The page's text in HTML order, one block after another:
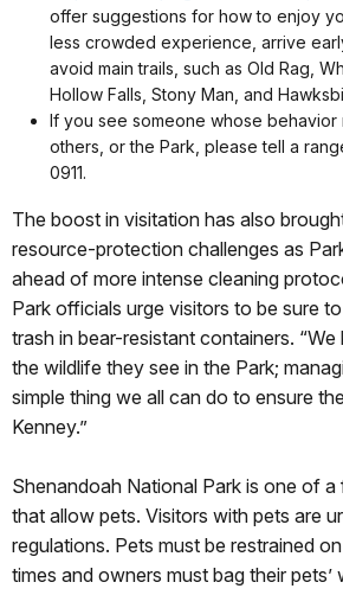
offer suggestions for how to enjoy
less crowded experience, arrive
avoid main trails, such as Old Rag,
Hollow Falls, Stony Man, and
If you see someone whose behavior
others, or the Park, please tell a
0911.
The boost in visitation has also
resource-protection challenges as
ahead of more intense cleaning
Park officials urge visitors to be sure
trash in bear-resistant containers.
the wildlife they see in the Park;
simple thing we all can do to ensure
Kenney.”
Shenandoah National Park is one of
that allow pets. Visitors with pets are
regulations. Pets must be restrained
times and owners must bag their pets’